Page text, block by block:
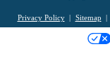
Privacy Policy Sitemap